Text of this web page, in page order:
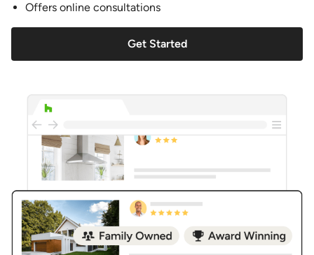
Offers online consultations
Get Started